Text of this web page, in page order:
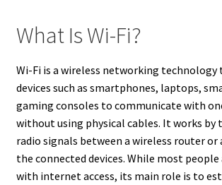
What Is Wi-Fi?
Wi-Fi is a wireless networking
devices such as smartphones, laptops,
gaming consoles to communicate with
without using physical cables. It works
radio signals between a wireless router or
the connected devices. While most people
with internet access, its main role is to